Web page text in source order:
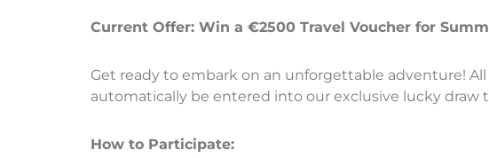
Current Offer: Win a €2500 Travel Voucher for
Get ready to embark on an unforgettable adventure!
automatically be entered into our exclusive lucky draw
How to Participate: